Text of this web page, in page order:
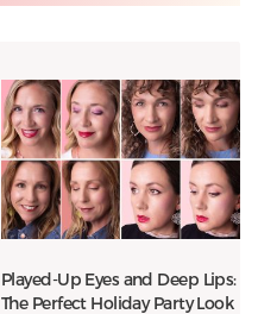
Played-Up Eyes and Deep Lips:
The Perfect Holiday Party Look